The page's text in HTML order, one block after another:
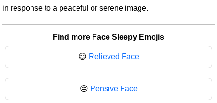
in response to a peaceful or serene image.
Find more Face Sleepy Emojis
😌 Relieved Face
😔 Pensive Face